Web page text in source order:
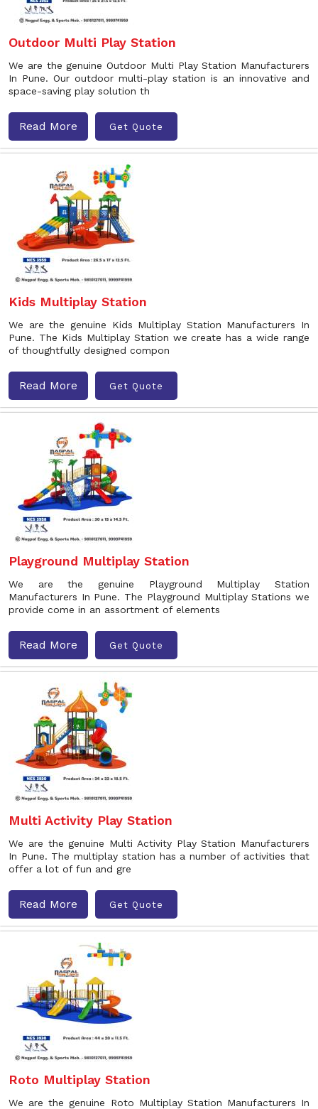
Outdoor Multi Play Station
We are the genuine Outdoor Multi Play Station Manufacturers
In Pune. Our outdoor multi-play station is an innovative and
space-saving play solution th
Read More Get Quote
Kids Multiplay Station
We are the genuine Kids Multiplay Station Manufacturers In
Pune. The Kids Multiplay Station we create has a wide range
of thoughtfully designed compon
Read More Get Quote
Playground Multiplay Station
We are the genuine Playground Multiplay Station
Manufacturers In Pune. The Playground Multiplay Stations we
provide come in an assortment of elements
Read More Get Quote
Multi Activity Play Station
We are the genuine Multi Activity Play Station Manufacturers
In Pune. The multiplay station has a number of activities that
offer a lot of fun and gre
Read More Get Quote
Roto Multiplay Station
We are the genuine Roto Multiplay Station Manufacturers In